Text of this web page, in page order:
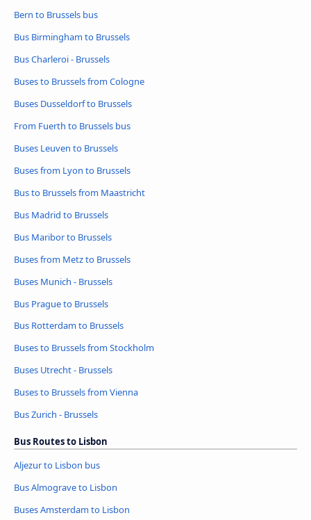
Bern to Brussels bus
Bus Birmingham to Brussels
Bus Charleroi - Brussels
Buses to Brussels from Cologne
Buses Dusseldorf to Brussels
From Fuerth to Brussels bus
Buses Leuven to Brussels
Buses from Lyon to Brussels
Bus to Brussels from Maastricht
Bus Madrid to Brussels
Bus Maribor to Brussels
Buses from Metz to Brussels
Buses Munich - Brussels
Bus Prague to Brussels
Bus Rotterdam to Brussels
Buses to Brussels from Stockholm
Buses Utrecht - Brussels
Buses to Brussels from Vienna
Bus Zurich - Brussels
Bus Routes to Lisbon
Aljezur to Lisbon bus
Bus Almograve to Lisbon
Buses Amsterdam to Lisbon